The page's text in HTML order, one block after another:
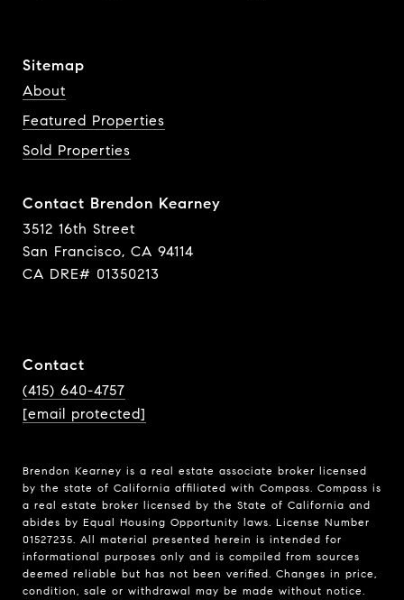
Sitemap
About
Featured Properties
Sold Properties
Contact Brendon Kearney
3512 16th Street
San Francisco, CA 94114
CA DRE# 01350213
Contact
(415) 640-4757
[email protected]
Brendon Kearney is a real estate associate broker licensed
by the state of California affiliated with Compass. Compass is
a real estate broker licensed by the State of California and
abides by Equal Housing Opportunity laws. License Number
01527235. All material presented herein is intended for
informational purposes only and is compiled from sources
deemed reliable but has not been verified. Changes in price,
condition, sale or withdrawal may be made without notice.